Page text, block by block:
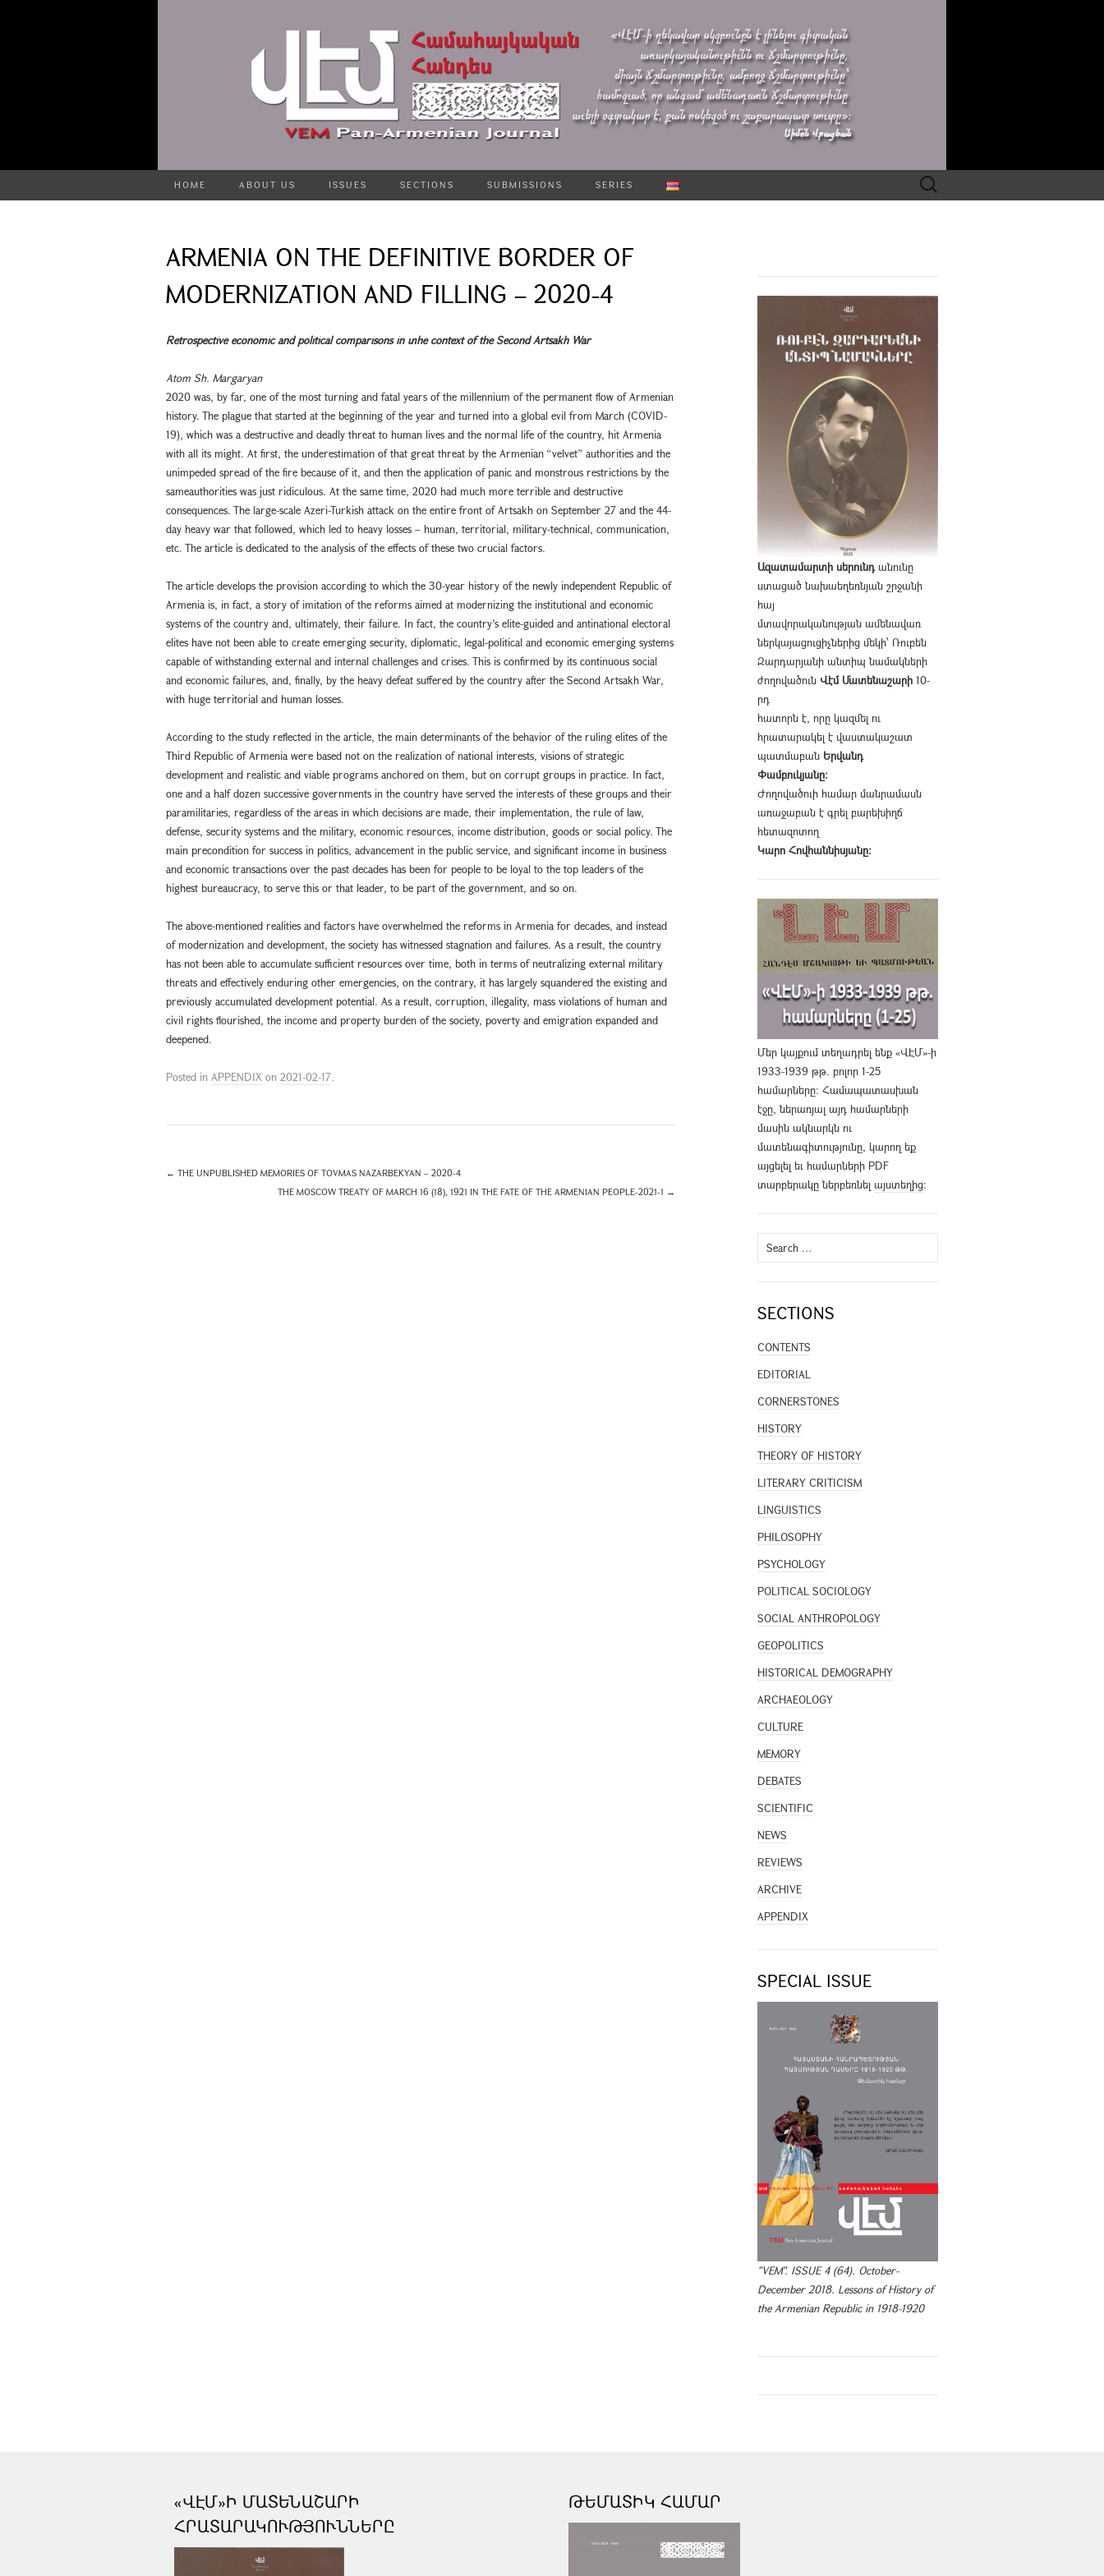
HOME ABOUT US ISSUES SECTIONS SUBMISSIONS SERIES
Search
for:
ARMENIA ON THE DEFINITIVE BORDER OF
MODERNIZATION AND FILLING – 2020-4
Retrospective economic and political comparisons in տhe context of the Second Artsakh War
Atom Sh. Margaryan
2020 was, by far, one of the most turning and fatal years of the millennium of the permanent flow of Armenian
history. The plague that started at the beginning of the year and turned into a global evil from March (COVID-
19), which was a destructive and deadly threat to human lives and the normal life of the country, hit Armenia
with all its might. At first, the underestimation of that great threat by the Armenian “velvet” authorities and the
unimpeded spread of the fire because of it, and then the application of panic and monstrous restrictions by the
sameauthorities was just ridiculous. At the same time, 2020 had much more terrible and destructive
consequences. The large-scale Azeri-Turkish attack on the entire front of Artsakh on September 27 and the 44-
day heavy war that followed, which led to heavy losses – human, territorial, military-technical, communication,
etc. The article is dedicated to the analysis of the effects of these two crucial factors.
The article develops the provision according to which the 30-year history of the newly independent Republic of
Armenia is, in fact, a story of imitation of the reforms aimed at modernizing the institutional and economic
systems of the country and, ultimately, their failure. In fact, the country’s elite-guided and antinational electoral
elites have not been able to create emerging security, diplomatic, legal-political and economic emerging systems
capable of withstanding external and internal challenges and crises. This is confirmed by its continuous social
and economic failures, and, finally, by the heavy defeat suffered by the country after the Second Artsakh War,
with huge territorial and human losses.
According to the study reflected in the article, the main determinants of the behavior of the ruling elites of the
Third Republic of Armenia were based not on the realization of national interests, visions of strategic
development and realistic and viable programs anchored on them, but on corrupt groups in practice. In fact,
one and a half dozen successive governments in the country have served the interests of these groups and their
paramilitaries, regardless of the areas in which decisions are made, their implementation, the rule of law,
defense, security systems and the military, economic resources, income distribution, goods or social policy. The
main precondition for success in politics, advancement in the public service, and significant income in business
and economic transactions over the past decades has been for people to be loyal to the top leaders of the
highest bureaucracy, to serve this or that leader, to be part of the government, and so on.
The above-mentioned realities and factors have overwhelmed the reforms in Armenia for decades, and instead
of modernization and development, the society has witnessed stagnation and failures. As a result, the country
has not been able to accumulate sufficient resources over time, both in terms of neutralizing external military
threats and effectively enduring other emergencies, on the contrary, it has largely squandered the existing and
previously accumulated development potential. As a result, corruption, illegality, mass violations of human and
civil rights flourished, the income and property burden of the society, poverty and emigration expanded and
deepened.
Posted in APPENDIX on 2021-02-17.
← THE UNPUBLISHED MEMORIES OF TOVMAS NAZARBEKYAN – 2020-4
THE MOSCOW TREATY OF MARCH 16 (18), 1921 IN THE FATE OF THE ARMENIAN PEOPLE-2021-1 →
Ազատամարտի սերունդանունը
ստացած նախաեղեռնյան շրջանի
հայ
մտավորականության ամենավառ
ներկայացուցիչներից մեկի՝ Ռուբեն
Զարդարյանի անտիպ նամակների
ժողովածուն Վէմ Մատենաշարի 10-
րդ
հատորն է, որը կազմել ու
հրատարակել է վաստակաշատ
պատմաբան Երվանդ
Փամբուկյանը։
Ժողովածուի համար մանրամասն
առաջաբան է գրել բարեխիղճ
հետազոտող
Կարո Հովհաննիսյանը։
Մեր կայքում տեղադրել ենք «ՎԷՄ»-ի
1933-1939 թթ. բոլոր 1-25
համարները։ Համապատասխան
էջը, ներառյալ այդ համարների
մասին ակնարկն ու
մատենագիտությունը, կարող եք
այցելել եւ համարների PDF
տարբերակը ներբեռնել այստեղից։
Search
for:
SECTIONS
CONTENTS
EDITORIAL
CORNERSTONES
HISTORY
THEORY OF HISTORY
LITERARY CRITICISM
LINGUISTICS
PHILOSOPHY
PSYCHOLOGY
POLITICAL SOCIOLOGY
SOCIAL ANTHROPOLOGY
GEOPOLITICS
HISTORICAL DEMOGRAPHY
ARCHAEOLOGY
CULTURE
MEMORY
DEBATES
SCIENTIFIC
NEWS
REVIEWS
ARCHIVE
APPENDIX
SPECIAL ISSUE
"VEM". ISSUE 4 (64). October-
December 2018. Lessons of History of
the Armenian Republic in 1918-1920
«ՎԷՄ»Ի ՄԱՏԵՆԱՇԱՐԻ
ՀՐԱՏԱՐԱԿՈՒԹՅՈՒՆՆԵՐԸ
ԹԵՄԱՏԻԿ ՀԱՄԱՐ